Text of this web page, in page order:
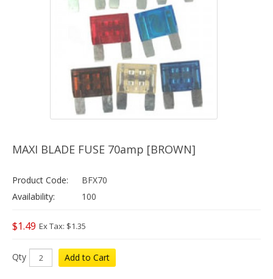
MAXI BLADE FUSE 70amp [BROWN]
Product Code:
BFX70
Availability:
100
$1.49 Ex Tax: $1.35
Qty Add to Cart